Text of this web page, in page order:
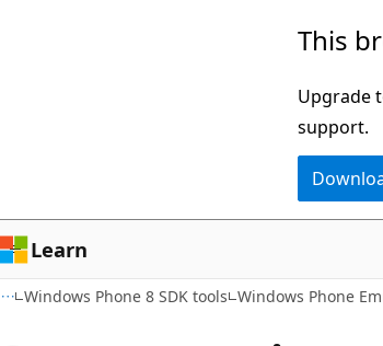
This
Upgrade
support.
Learn
Windows Phone 8 SDK tools Windows Phone